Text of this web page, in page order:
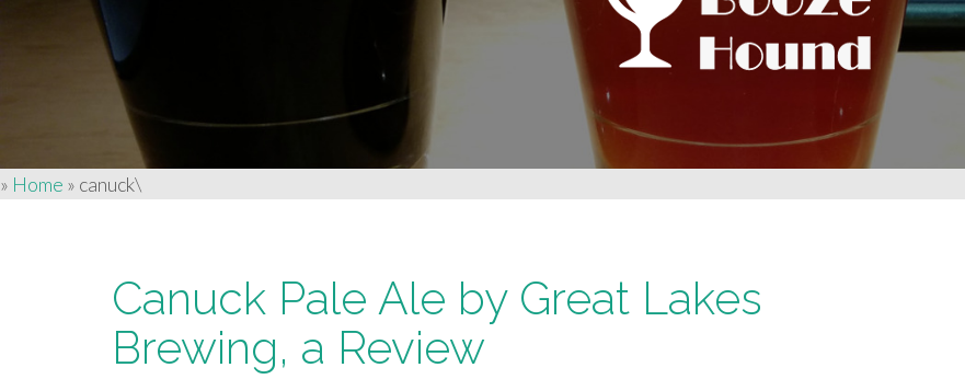
» Home » canuck\
Canuck Pale Ale by Great Lakes
Brewing, a Review